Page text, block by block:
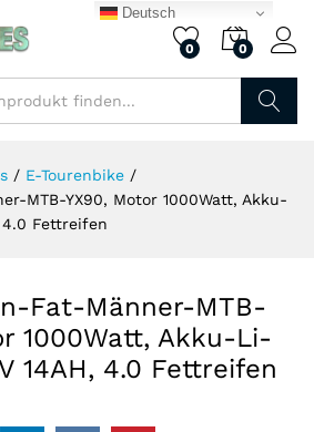
0 0
/ E-Tourenbike /
MTB-YX90, Motor 1000Watt, Akku-
4.0 Fettreifen
Fat-Männer-MTB-
1000Watt, Akku-Li-
14AH, 4.0 Fettreifen
Deutsch